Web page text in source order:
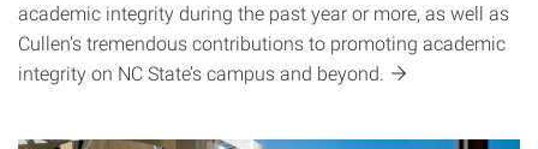
academic integrity during the past year or more, as well as
Cullen’s tremendous contributions to promoting academic
integrity on NC State’s campus and beyond.